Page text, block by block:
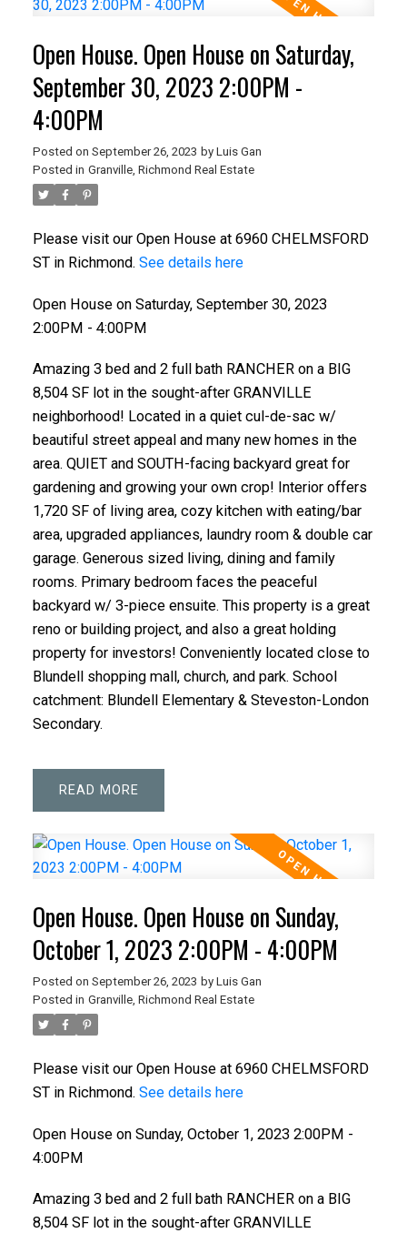
Open House. Open House on Saturday,
September 30, 2023 2:00PM -
4:00PM
Posted on September 26, 2023 by Luis Gan
Posted in Granville, Richmond Real Estate
Please visit our Open House at 6960 CHELMSFORD
ST in Richmond. See details here
Open House on Saturday, September 30, 2023
2:00PM - 4:00PM
Amazing 3 bed and 2 full bath RANCHER on a BIG
8,504 SF lot in the sought-after GRANVILLE
neighborhood! Located in a quiet cul-de-sac w/
beautiful street appeal and many new homes in the
area. QUIET and SOUTH-facing backyard great for
gardening and growing your own crop! Interior offers
1,720 SF of living area, cozy kitchen with eating/bar
area, upgraded appliances, laundry room & double car
garage. Generous sized living, dining and family
rooms. Primary bedroom faces the peaceful
backyard w/ 3-piece ensuite. This property is a great
reno or building project, and also a great holding
property for investors! Conveniently located close to
Blundell shopping mall, church, and park. School
catchment: Blundell Elementary & Steveston-London
Secondary.
READ
Open House. Open House on Sunday,
October 1, 2023 2:00PM - 4:00PM
Posted on September 26, 2023 by Luis Gan
Posted in Granville, Richmond Real Estate
Please visit our Open House at 6960 CHELMSFORD
ST in Richmond. See details here
Open House on Sunday, October 1, 2023 2:00PM -
4:00PM
Amazing 3 bed and 2 full bath RANCHER on a BIG
8,504 SF lot in the sought-after GRANVILLE